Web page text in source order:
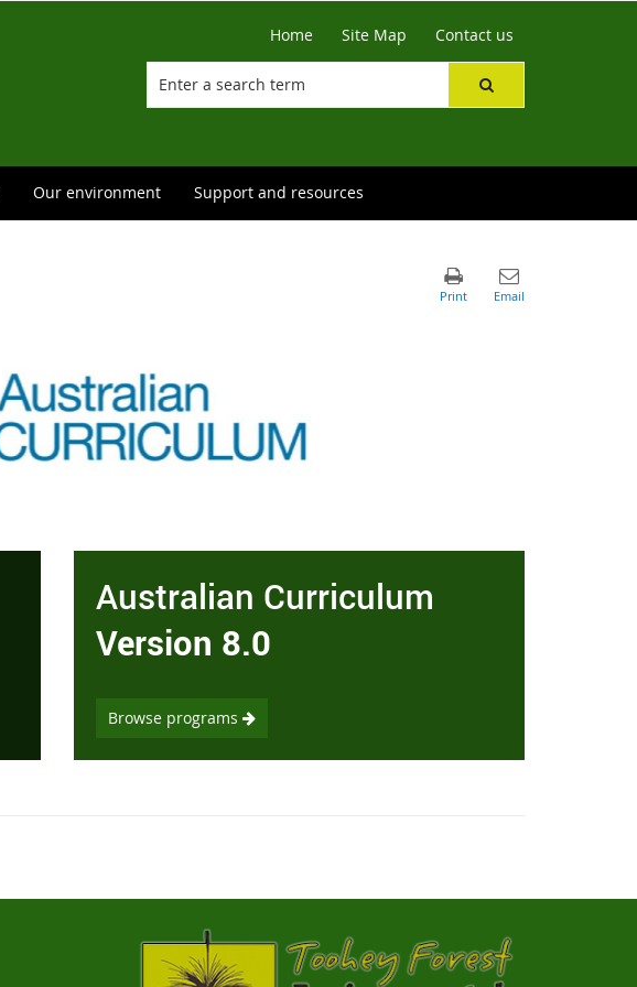
Home Site Map Contact us
Our environment Support and resources
Australian Curriculum
Version 8.0
Browse programs